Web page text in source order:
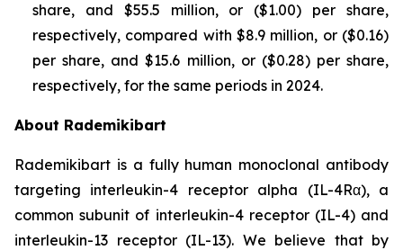
share, and $55.5 million, or ($1.00) per share,
respectively, compared with $8.9 million, or ($0.16)
per share, and $15.6 million, or ($0.28) per share,
respectively, for the same periods in 2024.
About Rademikibart
Rademikibart is a fully human monoclonal antibody
targeting interleukin-4 receptor alpha (IL-4Rα), a
common subunit of interleukin-4 receptor (IL-4) and
interleukin-13 receptor (IL-13). We believe that by